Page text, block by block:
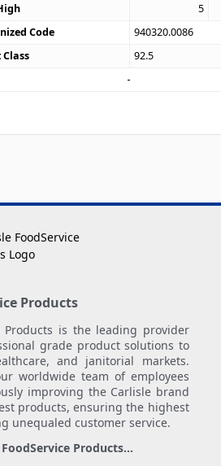
5
Code
940320.0086
92.5
Products
Products is the leading provider
grade product solutions to
and janitorial markets.
worldwide team of employees
improving the Carlisle brand
products, ensuring the highest
unequaled customer service.
Products...